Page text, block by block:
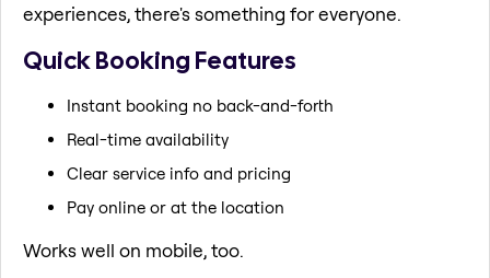
experiences, there's something for everyone.
Quick Booking Features
Instant booking no back-and-forth
Real-time availability
Clear service info and pricing
Pay online or at the location
Works well on mobile, too.